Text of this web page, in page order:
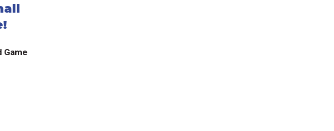
Game